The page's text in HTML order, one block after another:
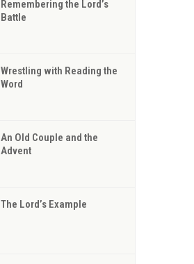
Remembering the Lord’s
Battle
Wrestling with Reading the
Word
An Old Couple and the
Advent
The Lord’s Example